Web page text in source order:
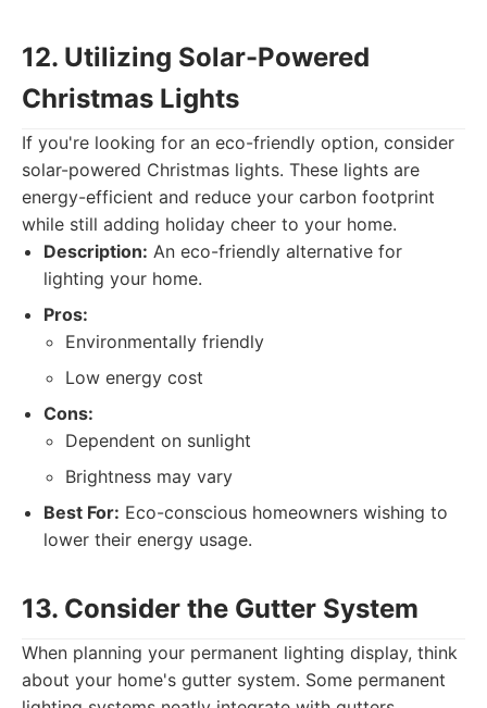
12. Utilizing Solar-Powered
Christmas Lights
If you're looking for an eco-friendly option, consider
solar-powered Christmas lights. These lights are
energy-efficient and reduce your carbon footprint
while still adding holiday cheer to your home.
Description: An eco-friendly alternative for
lighting your home.
Pros:
Environmentally friendly
Low energy cost
Cons:
Dependent on sunlight
Brightness may vary
Best For: Eco-conscious homeowners wishing to
lower their energy usage.
13. Consider the Gutter System
When planning your permanent lighting display, think
about your home's gutter system. Some permanent